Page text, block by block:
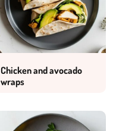
Chicken and avocado
wraps